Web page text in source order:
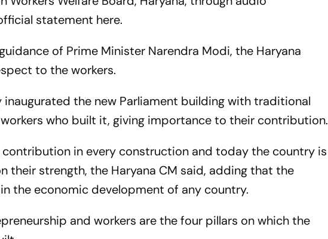
statement here.
of Prime Minister Narendra Modi, the Haryana
to the workers.
the new Parliament building with traditional
who built it, giving importance to their contribution.
contribution in every construction and today the country is
their strength, the Haryana CM said, adding that the
the economic development of any country.
and workers are the four pillars on which the